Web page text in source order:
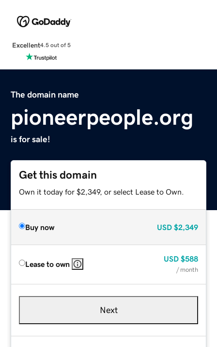
Excellent4.5 out of 5
The domain name
pioneerpeople.org
is for sale!
Get this domain
Own it today for $2,349, or select Lease to Own.
Buy now USD $2,349
Lease to own
USD $588
/ month
Next